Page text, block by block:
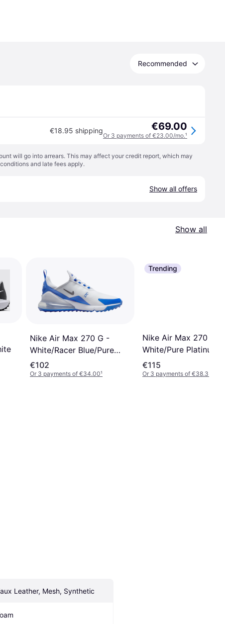
Recommended
€18.95 shipping €69.00
Or 3 payments of €23.00/mo.¹
will go into arrears. This may affect your credit report, which may
and late fees apply.
Show all offers
Show all
Nike Air Max 270 G -
White/Racer Blue/Pure
Platinum/Black
€102
Or 3 payments of €34.00¹
Trending
Nike Air Max 270 G -
White/Pure Platinum/
€115
Or 3 payments of €38.33
Leather, Mesh, Synthetic